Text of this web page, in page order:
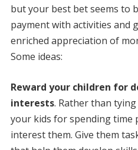
but your best bet seems to
payment with activities and
enriched appreciation of
Some ideas:
Reward your children for
interests. Rather than
your kids for spending
interest them. Give them